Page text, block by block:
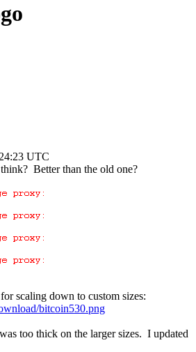
UTC
Better than the old one?
scaling down to custom sizes:
bitcoin530.png
too thick on the larger sizes. I updated